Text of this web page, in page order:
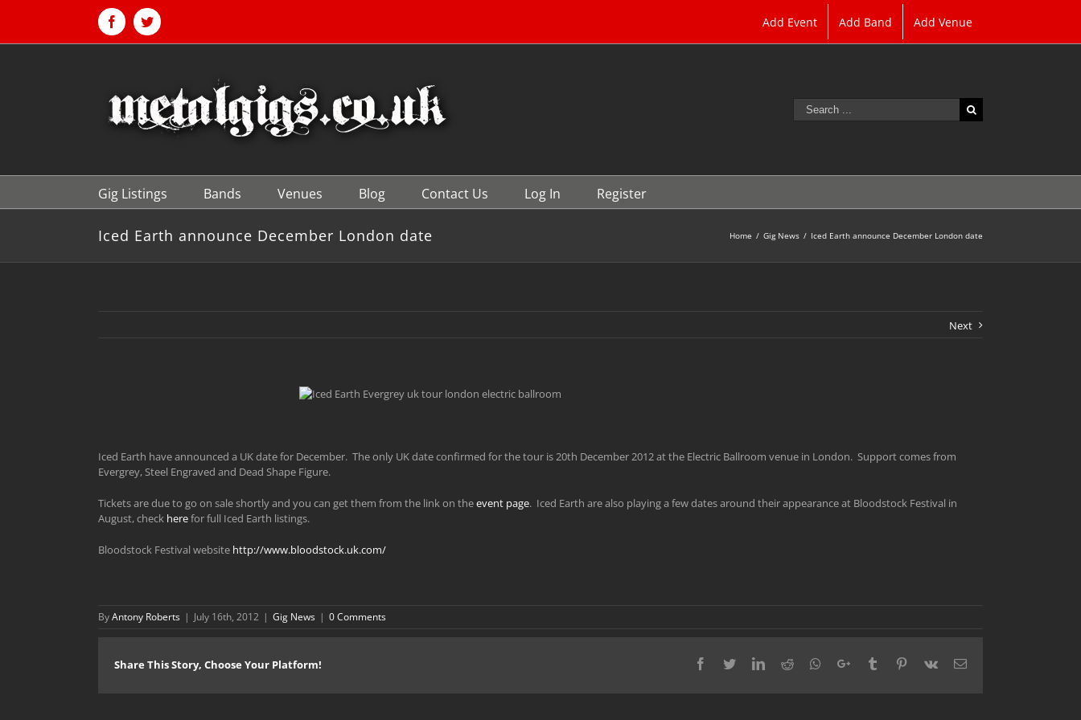
FacebookTwitter Add Event Add Band Add Venue
Search
for:
Gig Listings Bands Venues Blog Contact Us Log In Register
Iced Earth announce December London date Home / Gig News / Iced Earth announce December London date
Next
Iced Earth have announced a UK date for December. The only UK date confirmed for the tour is 20th December 2012 at the Electric Ballroom venue in London. Support comes from
Evergrey, Steel Engraved and Dead Shape Figure.
Tickets are due to go on sale shortly and you can get them from the link on theevent page. Iced Earth are also playing a few dates around their appearance at Bloodstock Festival in
August, check herefor full Iced Earth listings.
Bloodstock Festival website http://www.bloodstock.uk.com/
ByAntony Roberts | July 16th, 2012 | Gig News | 0 Comments
Share This Story, Choose Your Platform! Facebook
TwitterLinkedIn
Reddit Whatsapp
Google+Tumblr Pinterest
Vk Email